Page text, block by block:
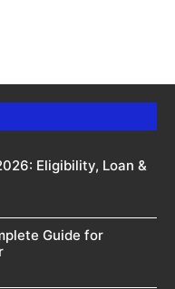
Eligibility, Loan &
Guide for